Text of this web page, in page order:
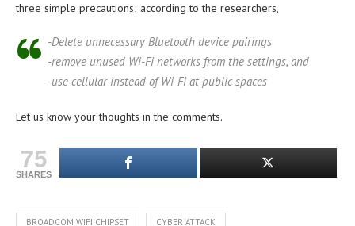
three simple precautions; according to the researchers,
-Delete unnecessary Bluetooth device pairings
-remove unused Wi-Fi networks from the settings, and
-use cellular instead of Wi-Fi at public spaces
Let us know your thoughts in the comments.
75
SHARES
BROADCOM WIFI CHIPSET CYBER ATTACK